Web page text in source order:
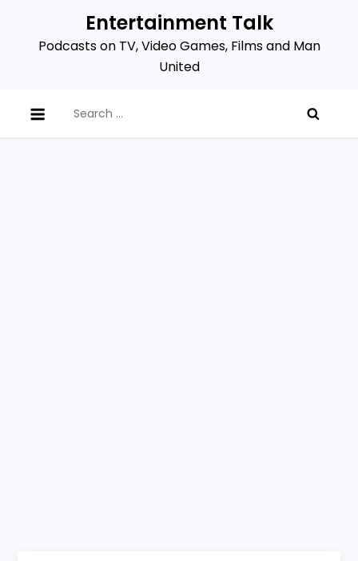
content
Entertainment Talk
Podcasts on TV, Video Games, Films and Man
United
for: